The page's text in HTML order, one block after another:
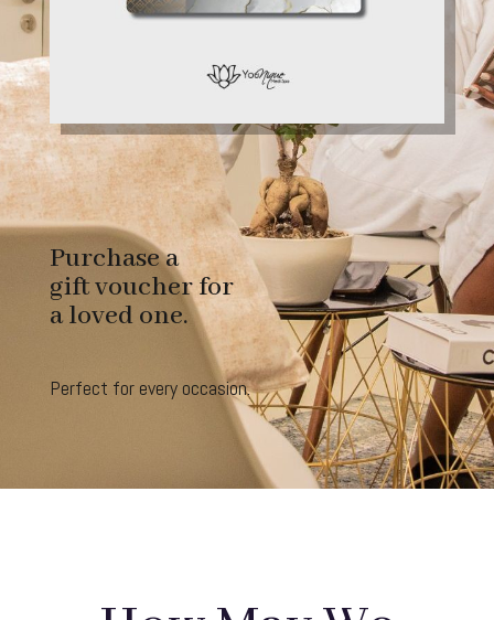
Purchase a
gift voucher for
a loved one.
Perfect for every occasion.